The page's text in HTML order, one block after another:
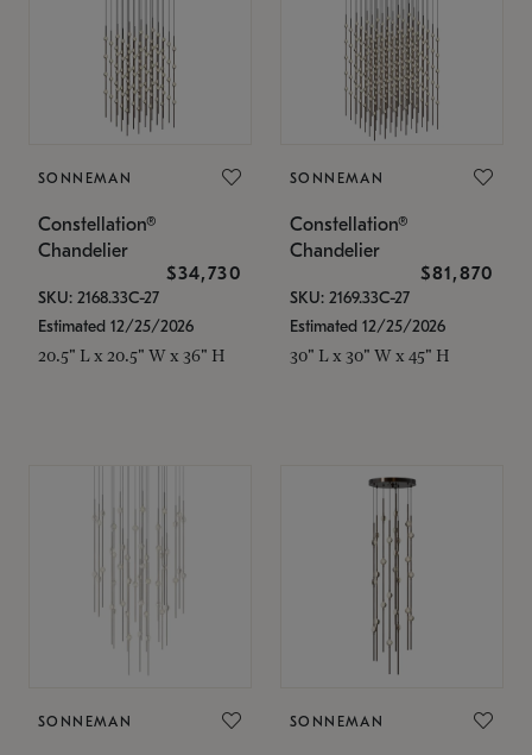
SONNEMAN
Constellation®
Chandelier
$34,730
SKU: 2168.33C-27
Estimated 12/25/2026
20.5" L x 20.5" W x 36" H
SONNEMAN
Constellation®
Chandelier
$81,870
SKU: 2169.33C-27
Estimated 12/25/2026
30" L x 30" W x 45" H
SONNEMAN SONNEMAN